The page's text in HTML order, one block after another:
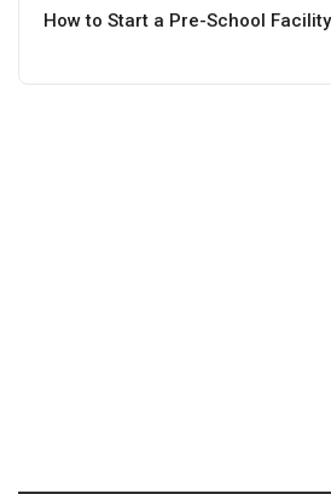
How to Start a Pre-School